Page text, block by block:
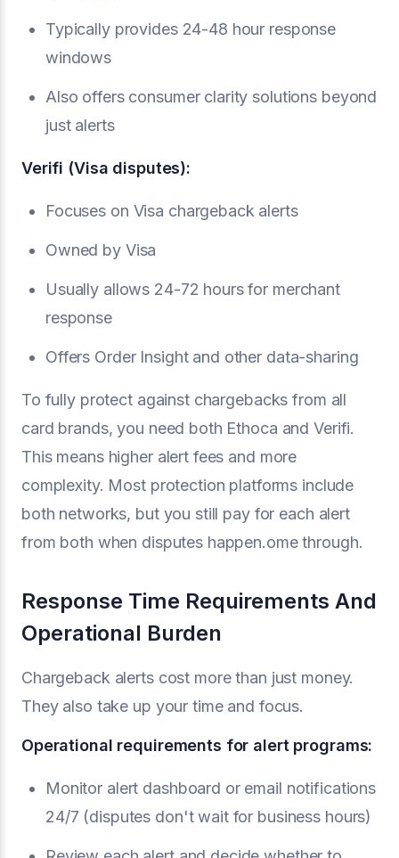
Typically provides 24-48 hour response
windows
Also offers consumer clarity solutions beyond
just alerts
Verifi (Visa disputes):
Focuses on Visa chargeback alerts
Owned by Visa
Usually allows 24-72 hours for merchant
response
Offers Order Insight and other data-sharing
To fully protect against chargebacks from all
card brands, you need both Ethoca and Verifi.
This means higher alert fees and more
complexity. Most protection platforms include
both networks, but you still pay for each alert
from both when disputes happen.ome through.
Response Time Requirements And
Operational Burden
Chargeback alerts cost more than just money.
They also take up your time and focus.
Operational requirements for alert programs:
Monitor alert dashboard or email notifications
24/7 (disputes don't wait for business hours)